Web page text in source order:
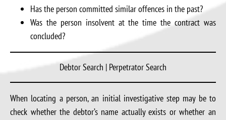
Has the person committed similar offences in the past?
Was the person insolvent at the time the contract was
concluded?
Debtor Search | Perpetrator Search
When locating a person, an initial investigative step may be to
check whether the debtor’s name actually exists or whether an